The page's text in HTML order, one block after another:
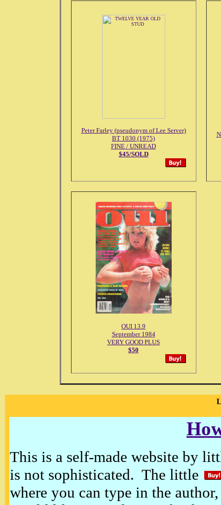
Peter Farley (pseudonym of Lee Server)
BT 1030 (1975)
FINE / UNREAD
$45/SOLD
OUI 13.9
September 1984
VERY GOOD PLUS
$50
This is a self-made website by
is not sophisticated. The little
where you can type in the